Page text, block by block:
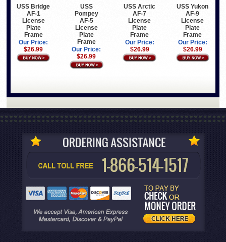
USS Bridge
AF-1
License
Plate
Frame
Our Price:
$26.99
USS
Pompey
AF-5
License
Plate
Frame
Our Price:
$26.99
USS Arctic
AF-7
License
Plate
Frame
Our Price:
$26.99
USS Yukon
AF-9
License
Plate
Frame
Our Price:
$26.99